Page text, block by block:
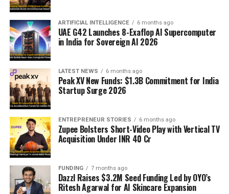
ARTIFICIAL INTELLIGENCE 6 months ago
UAE G42 Launches 8-Exaflop AI Supercomputer
in India for Sovereign AI 2026
LATEST NEWS 6 months ago
Peak XV New Funds: $1.3B Commitment for India
Startup Surge 2026
ENTREPRENEUR STORIES 6 months ago
Zupee Bolsters Short-Video Play with Vertical TV
Acquisition Under INR 40 Cr
FUNDING 7 months ago
Dazzl Raises $3.2M Seed Funding Led by OYO’s
Ritesh Agarwal for AI Skincare Expansion